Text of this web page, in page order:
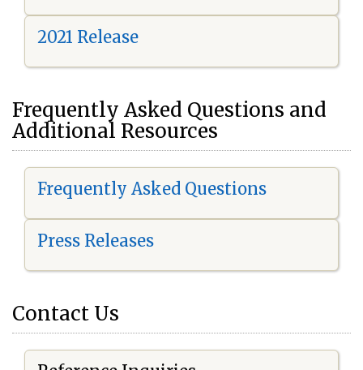
2021 Release
Frequently Asked Questions and
Additional Resources
Frequently Asked Questions
Press Releases
Contact Us